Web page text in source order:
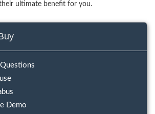
ultimate benefit for you.
Demo